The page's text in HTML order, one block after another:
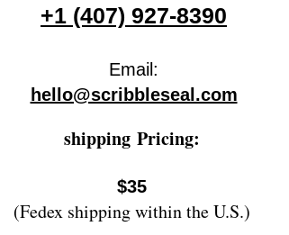
+1 (407) 927-8390
Email:
hello@scribbleseal.com
shipping Pricing:
$35
(Fedex shipping within the U.S.)